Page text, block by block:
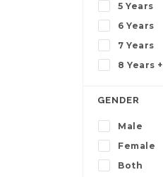
5 Years
6 Years
7 Years
8 Years +
GENDER
Male
Female
Both